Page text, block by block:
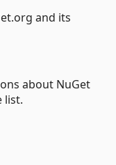
and its
about NuGet
list.